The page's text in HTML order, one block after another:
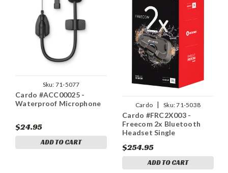
Sku: 71-5077
Cardo #ACC00025 -
Waterproof Microphone
$24.95
ADD TO CART
Cardo | Sku:71-5038
Cardo #FRC2X003 -
Freecom 2x Bluetooth
Headset Single
$254.95
ADD TO CART